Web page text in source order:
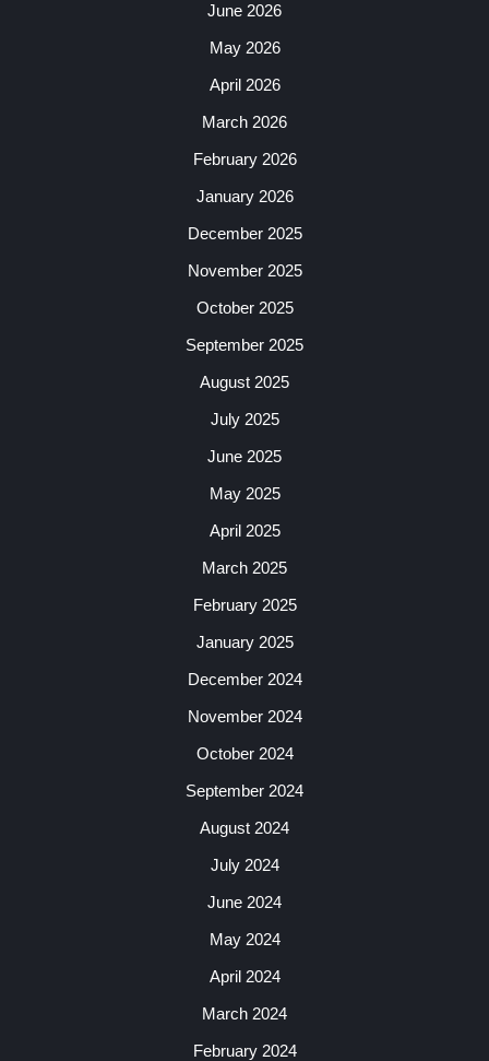
June 2026
May 2026
April 2026
March 2026
February 2026
January 2026
December 2025
November 2025
October 2025
September 2025
August 2025
July 2025
June 2025
May 2025
April 2025
March 2025
February 2025
January 2025
December 2024
November 2024
October 2024
September 2024
August 2024
July 2024
June 2024
May 2024
April 2024
March 2024
February 2024